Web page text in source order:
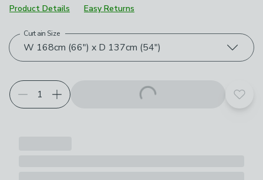
Product Details
Easy Returns
Choose your product options
W 168cm (66") x D 137cm (54")
Curtain Size
Add